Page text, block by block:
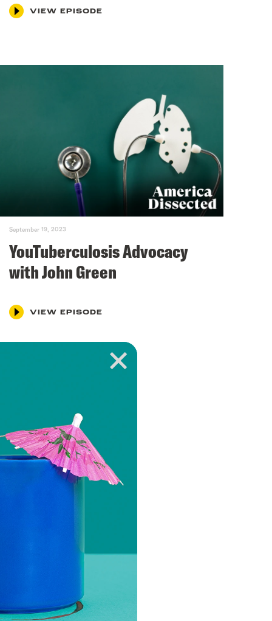
VIEW EPISODE
September 19, 2023
YouTuberculosis Advocacy
with John Green
VIEW EPISODE